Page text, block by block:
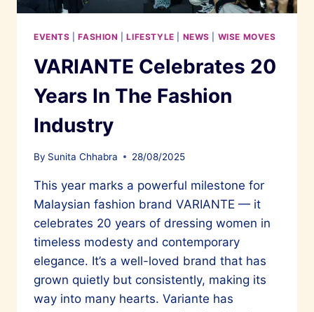
EVENTS |FASHION |LIFESTYLE NEWS WISE MOVES
VARIANTE Celebrates 20
Years In The Fashion
Industry
By Sunita Chhabra 28/08/2025
This year marks a powerful milestone for
Malaysian fashion brand VARIANTE — it
celebrates 20 years of dressing women in
timeless modesty and contemporary
elegance. It’s a well-loved brand that has
grown quietly but consistently, making its
way into many hearts. Variante has